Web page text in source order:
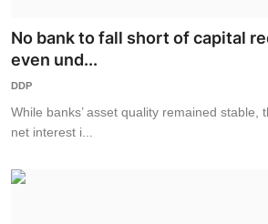
No bank to fall short of capital
even und...
DDP
While banks’ asset quality remained stable,
net interest i...